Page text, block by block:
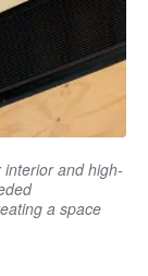
interior and high-
a space